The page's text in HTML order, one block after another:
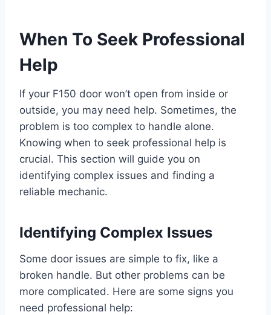
When To Seek Professional
Help
If your F150 door won’t open from inside or
outside, you may need help. Sometimes, the
problem is too complex to handle alone.
Knowing when to seek professional help is
crucial. This section will guide you on
identifying complex issues and finding a
reliable mechanic.
Identifying Complex Issues
Some door issues are simple to fix, like a
broken handle. But other problems can be
more complicated. Here are some signs you
need professional help: